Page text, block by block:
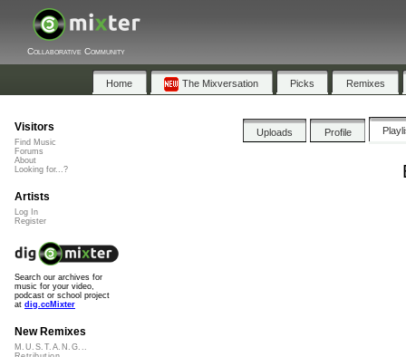
Collaborative Community
Home The Mixversation Picks Remixes
Uploads Profile
Visitors
Find Music
Forums
About
Looking for...?
Artists
Log In
Register
Search our archives for
music for your video,
podcast or school project
at dig.ccMixter
New Remixes
M.U.S.T.A.N.G...